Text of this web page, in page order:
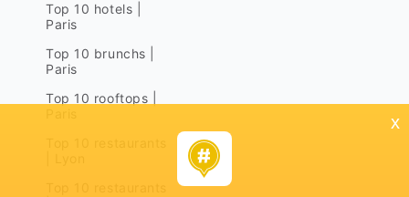
Top 10 hotels |
Paris
Top 10 brunchs |
Paris
Top 10 rooftops |
x